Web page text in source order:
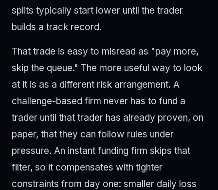
splits typically start lower until the trader
builds a track record.
That trade is easy to misread as "pay more,
skip the queue." The more useful way to look
at it is as a different risk arrangement. A
challenge-based firm never has to fund a
trader until that trader has already proven, on
paper, that they can follow rules under
pressure. An instant funding firm skips that
filter, so it compensates with tighter
constraints from day one: smaller daily loss